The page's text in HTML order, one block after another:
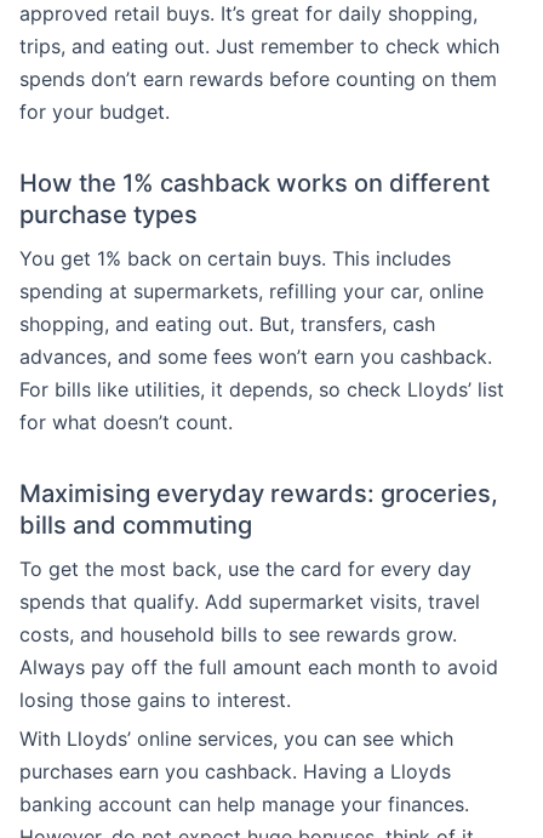
approved retail buys. It’s great for daily shopping,
trips, and eating out. Just remember to check which
spends don’t earn rewards before counting on them
for your budget.
How the 1% cashback works on different
purchase types
You get 1% back on certain buys. This includes
spending at supermarkets, refilling your car, online
shopping, and eating out. But, transfers, cash
advances, and some fees won’t earn you cashback.
For bills like utilities, it depends, so check Lloyds’ list
for what doesn’t count.
Maximising everyday rewards: groceries,
bills and commuting
To get the most back, use the card for every day
spends that qualify. Add supermarket visits, travel
costs, and household bills to see rewards grow.
Always pay off the full amount each month to avoid
losing those gains to interest.
With Lloyds’ online services, you can see which
purchases earn you cashback. Having a Lloyds
banking account can help manage your finances.